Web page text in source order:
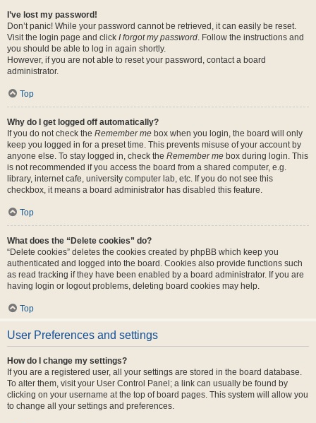
I’ve lost my password!
Don’t panic! While your password cannot be retrieved, it can easily be reset.
Visit the login page and click I forgot my password. Follow the instructions and
you should be able to log in again shortly.
However, if you are not able to reset your password, contact a board
administrator.
Top
Why do I get logged off automatically?
If you do not check the Remember me box when you login, the board will only
keep you logged in for a preset time. This prevents misuse of your account by
anyone else. To stay logged in, check the Remember me box during login. This
is not recommended if you access the board from a shared computer, e.g.
library, internet cafe, university computer lab, etc. If you do not see this
checkbox, it means a board administrator has disabled this feature.
Top
What does the “Delete cookies” do?
“Delete cookies” deletes the cookies created by phpBB which keep you
authenticated and logged into the board. Cookies also provide functions such
as read tracking if they have been enabled by a board administrator. If you are
having login or logout problems, deleting board cookies may help.
Top
User Preferences and settings
How do I change my settings?
If you are a registered user, all your settings are stored in the board database.
To alter them, visit your User Control Panel; a link can usually be found by
clicking on your username at the top of board pages. This system will allow you
to change all your settings and preferences.